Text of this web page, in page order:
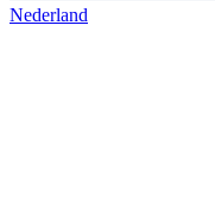
Nederland